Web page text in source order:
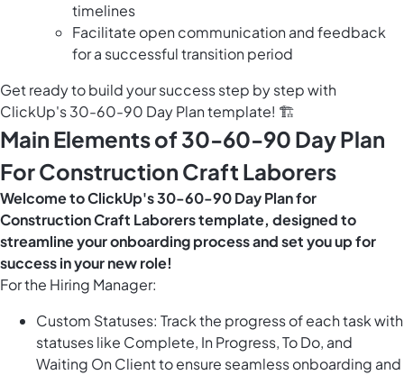
timelines
Facilitate open communication and feedback
for a successful transition period
Get ready to build your success step by step with
ClickUp's 30-60-90 Day Plan template! 🏗️
Main Elements of 30-60-90 Day Plan
For Construction Craft Laborers
Welcome to ClickUp's 30-60-90 Day Plan for
Construction Craft Laborers template, designed to
streamline your onboarding process and set you up for
success in your new role!
For the Hiring Manager:
Custom Statuses: Track the progress of each task with
statuses like Complete, In Progress, To Do, and
Waiting On Client to ensure seamless onboarding and